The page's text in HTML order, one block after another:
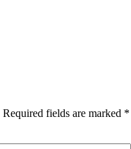
Required fields are marked *